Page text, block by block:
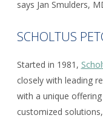
says Jan Smulders,
SCHOLTUS
Started in 1981,
closely with leading
with a unique
customized